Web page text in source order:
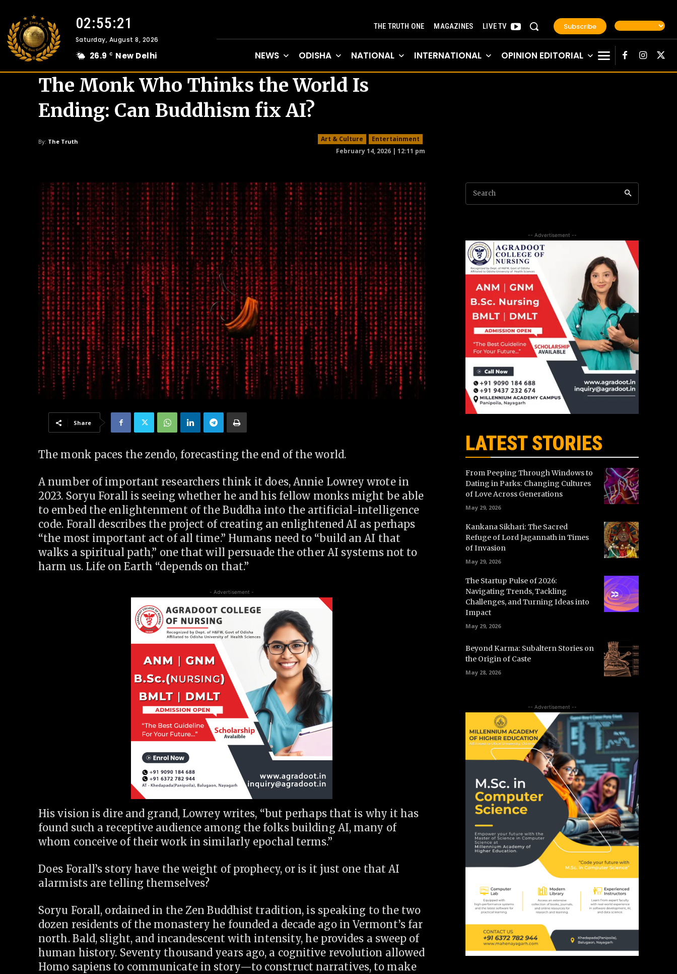
02:55:22
Saturday, August 8, 2026
26.9 C New Delhi
THE TRUTH ONE MAGAZINES LIVE TV Subscribe
NEWS ODISHA NATIONAL INTERNATIONAL OPINION EDITORIAL
The Monk Who Thinks the World Is
Ending: Can Buddhism fix AI?
By: The Truth Art & Culture
Entertainment
February 14, 2026 | 12:11 pm
Share
The monk paces the zendo, forecasting the end of the world.
A number of important researchers think it does, Annie Lowrey wrote in
2023. Soryu Forall is seeing whether he and his fellow monks might be able
to embed the enlightenment of the Buddha into the artificial-intelligence
code. Forall describes the project of creating an enlightened AI as perhaps
“the most important act of all time.” Humans need to “build an AI that
walks a spiritual path,” one that will persuade the other AI systems not to
harm us. Life on Earth “depends on that.”
- Advertisement -
His vision is dire and grand, Lowrey writes, “but perhaps that is why it has
found such a receptive audience among the folks building AI, many of
whom conceive of their work in similarly epochal terms.”
Does Forall’s story have the weight of prophecy, or is it just one that AI
alarmists are telling themselves?
Soryu Forall, ordained in the Zen Buddhist tradition, is speaking to the two
dozen residents of the monastery he founded a decade ago in Vermont’s far
north. Bald, slight, and incandescent with intensity, he provides a sweep of
human history. Seventy thousand years ago, a cognitive revolution allowed
Homo sapiens to communicate in story—to construct narratives, to make
Search
-- Advertisement --
LATEST STORIES
From Peeping Through Windows to
Dating in Parks: Changing Cultures
of Love Across Generations
May 29, 2026
Kankana Sikhari: The Sacred
Refuge of Lord Jagannath in Times
of Invasion
May 29, 2026
The Startup Pulse of 2026:
Navigating Trends, Tackling
Challenges, and Turning Ideas into
Impact
May 29, 2026
Beyond Karma: Subaltern Stories on
the Origin of Caste
May 28, 2026
-- Advertisement --